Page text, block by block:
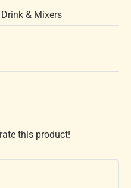
& Mixers
this product!